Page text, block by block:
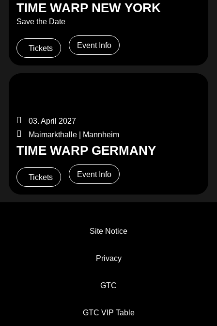
TIME WARP NEW YORK
Save the Date
Tickets Event Info
03. April 2027
Maimarkthalle | Mannheim
TIME WARP GERMANY
Tickets Event Info
Site Notice
Privacy
GTC
GTC VIP Table